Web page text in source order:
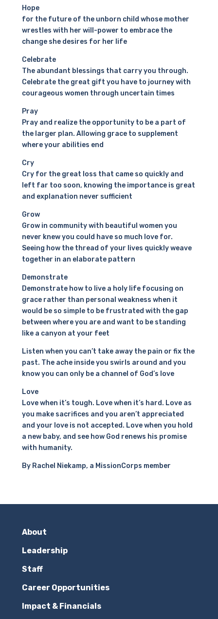
Hope
for the future of the unborn child whose mother
wrestles with her will-power to embrace the
change she desires for her life
Celebrate
The abundant blessings that carry you through.
Celebrate the great gift you have to journey with
courageous women through uncertain times
Pray
Pray and realize the opportunity to be a part of
the larger plan. Allowing grace to supplement
where your abilities end
Cry
Cry for the great loss that came so quickly and
left far too soon, knowing the importance is great
and explanation never sufficient
Grow
Grow in community with beautiful women you
never knew you could have so much love for.
Seeing how the thread of your lives quickly weave
together in an elaborate pattern
Demonstrate
Demonstrate how to live a holy life focusing on
grace rather than personal weakness when it
would be so simple to be frustrated with the gap
between where you are and want to be standing
like a canyon at your feet
Listen when you can’t take away the pain or fix the
past. The ache inside you swirls around and you
know you can only be a channel of God’s love
Love
Love when it’s tough. Love when it’s hard. Love as
you make sacrifices and you aren’t appreciated
and your love is not accepted. Love when you hold
a new baby, and see how God renews his promise
with humanity.
By Rachel Niekamp, a MissionCorps member
About
Leadership
Staff
Career Opportunities
Impact & Financials